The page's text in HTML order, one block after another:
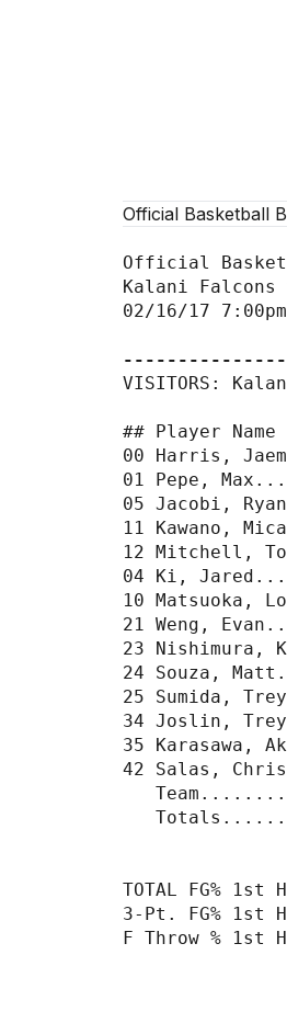
Official Basketball
Official
Kalani Falcons
02/16/17
VISITORS:
## Player
00 Harris,
01 Pepe,
05 Jacobi,
11 Kawano,
12 Mitchell,
04 Ki,
10
21 Weng,
23
24 Souza,
25 Sumida,
34 Joslin,
35
42 Salas,
TOTAL FG%
3-Pt. FG% 1st
F Throw % 1st